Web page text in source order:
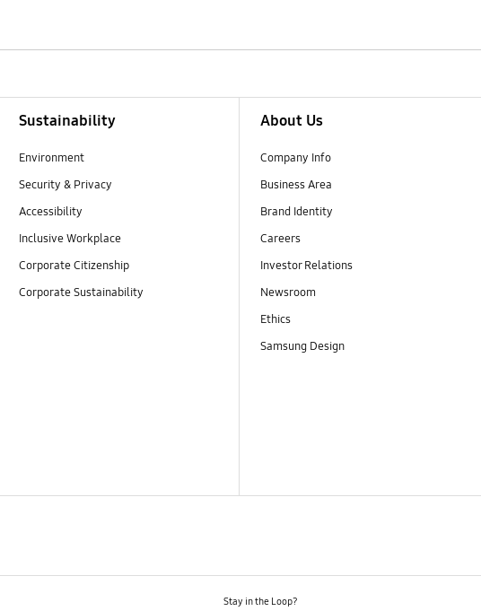
Sustainability
Environment
Security & Privacy
Accessibility
Inclusive Workplace
Corporate Citizenship
Corporate Sustainability
About Us
Company Info
Business Area
Brand Identity
Careers
Investor Relations
Newsroom
Ethics
Samsung Design
Stay in the Loop?